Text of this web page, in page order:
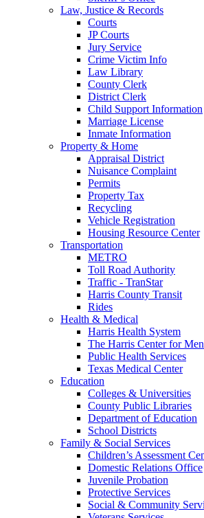
Law, Justice & Records
Courts
JP Courts
Jury Service
Crime Victim Info
Law Library
County Clerk
District Clerk
Child Support Information
Marriage License
Inmate Information
Property & Home
Appraisal District
Nuisance Complaint
Permits
Property Tax
Recycling
Vehicle Registration
Housing Resource Center
Transportation
METRO
Toll Road Authority
Traffic - TranStar
Harris County Transit
Rides
Health & Medical
Harris Health System
The Harris Center for
Public Health Services
Texas Medical Center
Education
Colleges & Universities
County Public Libraries
Department of Education
School Districts
Family & Social Services
Children’s Assessment
Domestic Relations Office
Juvenile Probation
Protective Services
Social & Community